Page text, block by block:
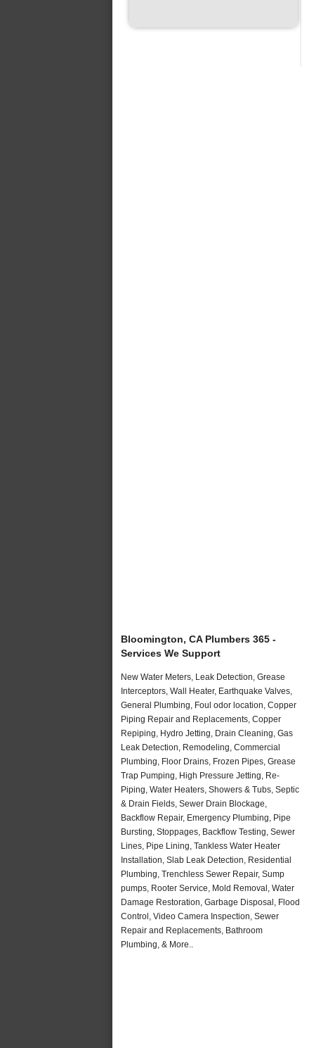
Bloomington, CA Plumbers 365 -
Services We Support
New Water Meters, Leak Detection, Grease
Interceptors, Wall Heater, Earthquake Valves,
General Plumbing, Foul odor location, Copper
Piping Repair and Replacements, Copper
Repiping, Hydro Jetting, Drain Cleaning, Gas
Leak Detection, Remodeling, Commercial
Plumbing, Floor Drains, Frozen Pipes, Grease
Trap Pumping, High Pressure Jetting, Re-
Piping, Water Heaters, Showers & Tubs, Septic
& Drain Fields, Sewer Drain Blockage,
Backflow Repair, Emergency Plumbing, Pipe
Bursting, Stoppages, Backflow Testing, Sewer
Lines, Pipe Lining, Tankless Water Heater
Installation, Slab Leak Detection, Residential
Plumbing, Trenchless Sewer Repair, Sump
pumps, Rooter Service, Mold Removal, Water
Damage Restoration, Garbage Disposal, Flood
Control, Video Camera Inspection, Sewer
Repair and Replacements, Bathroom
Plumbing, & More..